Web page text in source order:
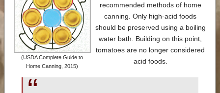
(USDA Complete Guide to
Home Canning, 2015)
recommended methods of home
canning. Only high-acid foods
should be preserved using a boiling
water bath. Building on this point,
tomatoes are no longer considered
acid foods.